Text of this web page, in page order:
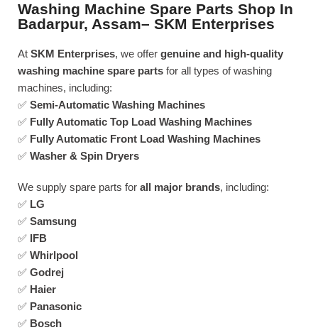
Washing Machine Spare Parts Shop In
Badarpur, Assam– SKM Enterprises
At SKM Enterprises, we offer genuine and high-quality
washing machine spare parts for all types of washing
machines, including:
✅ Semi-Automatic Washing Machines
✅ Fully Automatic Top Load Washing Machines
✅ Fully Automatic Front Load Washing Machines
✅ Washer & Spin Dryers
We supply spare parts for all major brands, including:
✅ LG
✅ Samsung
✅ IFB
✅ Whirlpool
✅ Godrej
✅ Haier
✅ Panasonic
✅ Bosch